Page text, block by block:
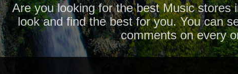
Are you looking for the best Music stores
look and find the best for you. You can
comments on every